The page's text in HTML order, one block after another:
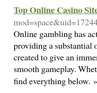
Top Online Casino
Online gambling has
providing a substantial
created to give an
smooth gameplay.
find everything below.